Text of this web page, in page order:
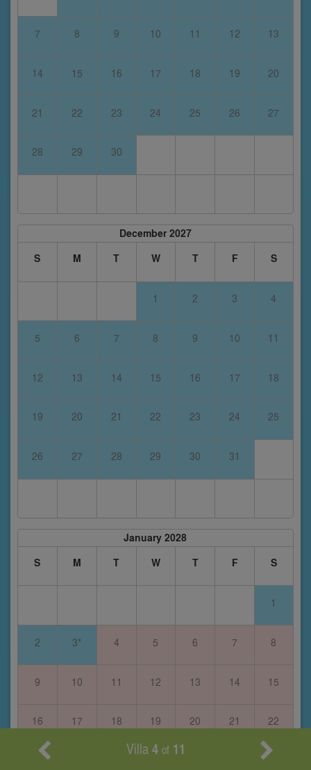
7 8 9 10 11 12 13
14 15 16 17 18 19 20
21 22 23 24 25 26 27
28 29 30
December 2027
S
M T W T F S
1 2 3 4
5 6 7 8 9 10 11
12 13 14 15 16 17 18
19 20 21 22 23 24 25
26 27 28 29 30 31
January 2028
S
M T W T F S
1
2 3* 4 5 6 7 8
9 10 11 12 13 14 15
16 17 18 19 20 21 22
Villa4 of 11